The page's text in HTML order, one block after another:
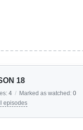
18
4 / Marked as watched: 0
episodes